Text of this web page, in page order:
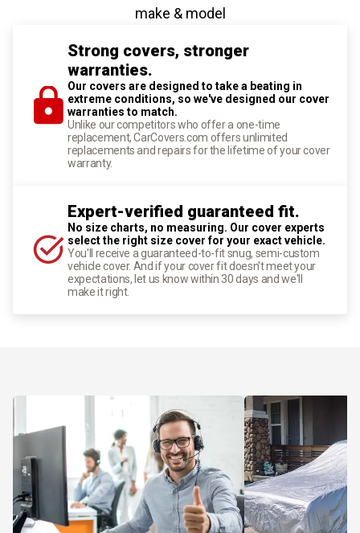
make & model
Strong covers, stronger
warranties.
Our covers are designed to take a beating in
extreme conditions, so we've designed our cover
warranties to match.
Unlike our competitors who offer a one-time
replacement, CarCovers.com offers unlimited
replacements and repairs for the lifetime of your cover
warranty.
Expert-verified guaranteed fit.
No size charts, no measuring. Our cover experts
select the right size cover for your exact vehicle.
You'll receive a guaranteed-to-fit snug, semi-custom
vehicle cover. And if your cover fit doesn't meet your
expectations, let us know within 30 days and we'll
make it right.